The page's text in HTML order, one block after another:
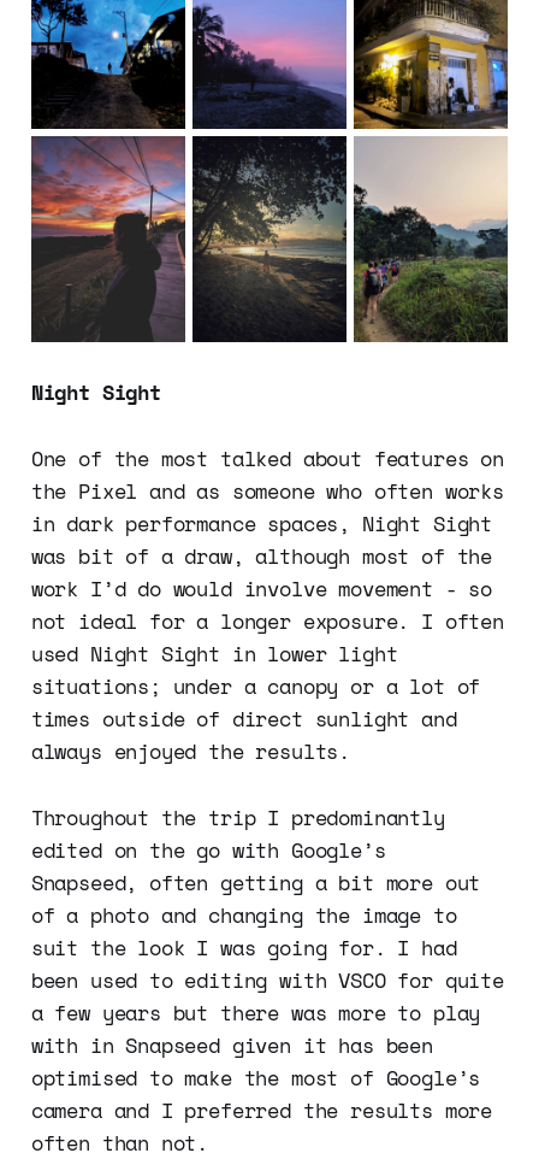
Night Sight
One of the most talked about features on
the Pixel and as someone who often works
in dark performance spaces, Night Sight
was bit of a draw, although most of the
work I’d do would involve movement - so
not ideal for a longer exposure. I often
used Night Sight in lower light
situations; under a canopy or a lot of
times outside of direct sunlight and
always enjoyed the results.
Throughout the trip I predominantly
edited on the go with Google’s
Snapseed, often getting a bit more out
of a photo and changing the image to
suit the look I was going for. I had
been used to editing with VSCO for quite
a few years but there was more to play
with in Snapseed given it has been
optimised to make the most of Google’s
camera and I preferred the results more
often than not.